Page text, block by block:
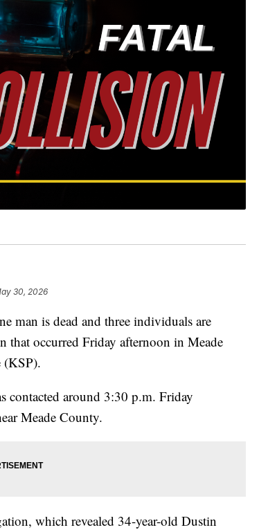
30, 2026
is dead and three individuals are
occurred Friday afternoon in Meade
(KSP).
contacted around 3:30 p.m. Friday
Meade County.
which revealed 34-year-old Dustin